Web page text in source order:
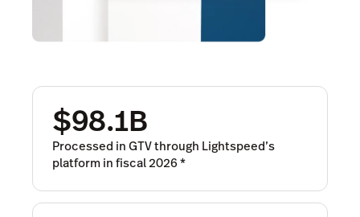
$98.1B
Processed in GTV through Lightspeed’s
platform in fiscal 2026*